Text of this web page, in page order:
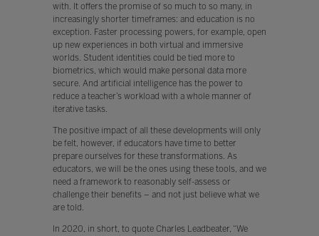
with. It offers the promise of so much to so many, in
increasingly shorter timeframes: and education is no
exception. Faster processing powers, for example, open
up new experiences in both virtual and immersive
worlds. Student identities could be tied more to
biometrics, which would make personal data more
secure. And artificial intelligence has the power to
reduce a teacher’s workload with a whole manner of
iterative tasks.
The positive impact of all these developments will only
be felt, however, if educators have time to better
prepare ourselves for these transformations. As
educators, we will be the ones using these tools, and we
need a framework to reasonably self-assess or
challenge their benefits – and not just believe what we
are told.
In 2020, in short, to quote Charles Leadbeater, “We